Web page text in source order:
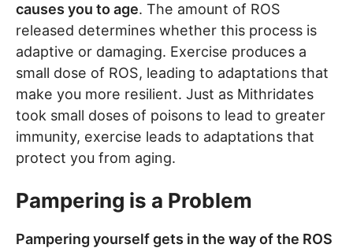
causes you to age. The amount of ROS
released determines whether this process is
adaptive or damaging. Exercise produces a
small dose of ROS, leading to adaptations that
make you more resilient. Just as Mithridates
took small doses of poisons to lead to greater
immunity, exercise leads to adaptations that
protect you from aging.
Pampering is a Problem
Pampering yourself gets in the way of the ROS